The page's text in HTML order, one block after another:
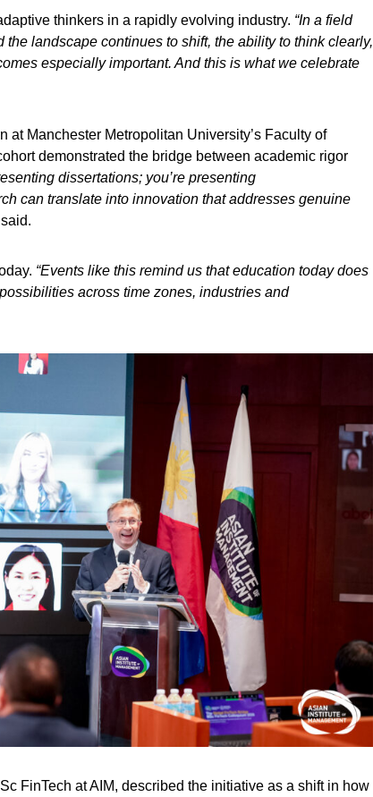
thinkers in a rapidly evolving industry. “In a field
landscape continues to shift, the ability to think clearly,
especially important. And this is what we celebrate
Manchester Metropolitan University’s Faculty of
demonstrated the bridge between academic rigor
dissertations; you’re presenting
can translate into innovation that addresses genuine
“Events like this remind us that education today does
across time zones, industries and
FinTech at AIM, described the initiative as a shift in how